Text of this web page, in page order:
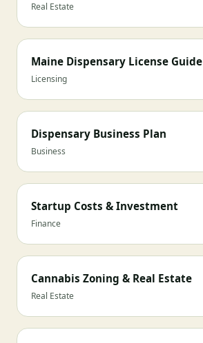
Real Estate
Maine Dispensary License Guide
Licensing
Dispensary Business Plan
Business
Startup Costs & Investment
Finance
Cannabis Zoning & Real Estate
Real Estate